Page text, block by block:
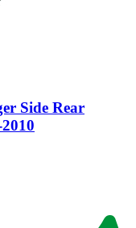
Side Rear